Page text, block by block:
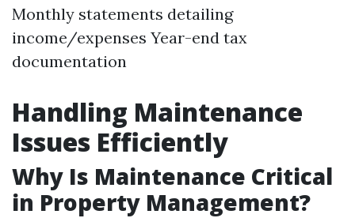
Monthly statements detailing
income/expenses Year-end tax
documentation
Handling Maintenance
Issues Efficiently
Why Is Maintenance Critical
in Property Management?